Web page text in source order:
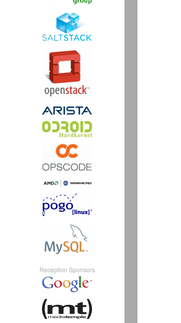
Reception Sponsors